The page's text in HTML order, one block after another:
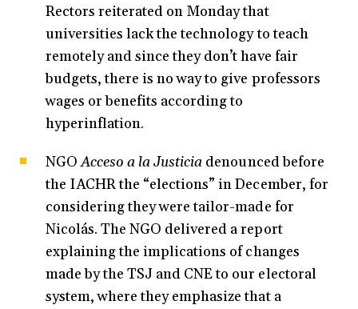
Rectors reiterated on Monday that
universities lack the technology to teach
remotely and since they don’t have fair
budgets, there is no way to give professors
wages or benefits according to
hyperinflation.
NGOAcceso a la Justicia denounced before
the IACHR the “elections” in December, for
considering they were tailor-made for
Nicolás. The NGO delivered a report
explaining the implications of changes
made by the TSJ and CNE to our electoral
system, where they emphasize that a